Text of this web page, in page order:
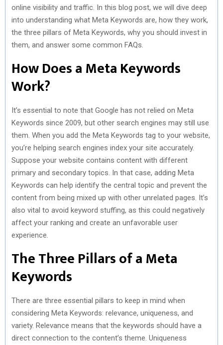
online visibility and traffic. In this blog post, we will dive deep
into understanding what Meta Keywords are, how they work,
the three pillars of Meta Keywords, why you should invest in
them, and answer some common FAQs.
How Does a Meta Keywords
Work?
It’s essential to note that Google has not relied on Meta
Keywords since 2009, but other search engines may still use
them. When you add the Meta Keywords tag to your website,
you’re helping search engines index your site accurately.
Suppose your website contains content with different
primary and secondary topics. In that case, adding Meta
Keywords can help identify the central topic and prevent the
content from being mixed up with other unrelated pages. It’s
also vital to avoid keyword stuffing, as this could negatively
affect your ranking and create an unfavorable user
experience.
The Three Pillars of a Meta
Keywords
There are three essential pillars to keep in mind when
considering Meta Keywords: relevance, uniqueness, and
variety. Relevance means that the keywords should have a
direct connection to the content’s theme. Uniqueness